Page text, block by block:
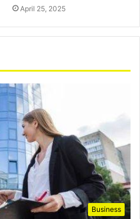
April 25, 2025
Business